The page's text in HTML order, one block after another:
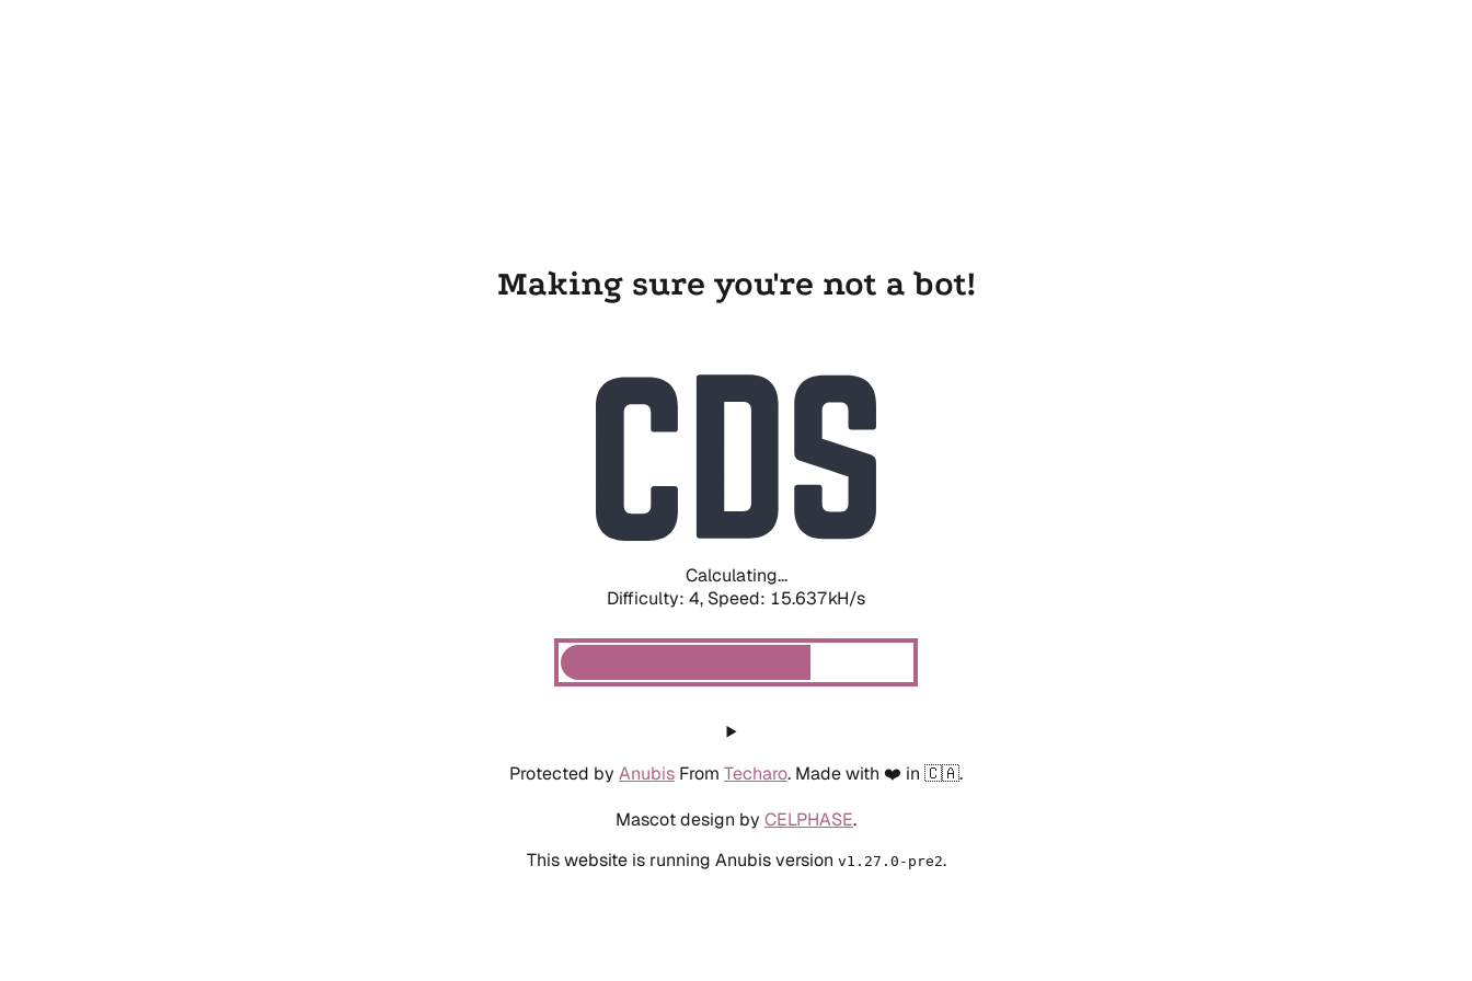
Making sure you're not a bot!
Calculating...
Difficulty: 4, Speed: 15.637kH/s
Protected by Anubis From Techaro. Made with ❤️ in 🇨🇦.
Mascot design by CELPHASE.
This website is running Anubis version v1.27.0-pre2.